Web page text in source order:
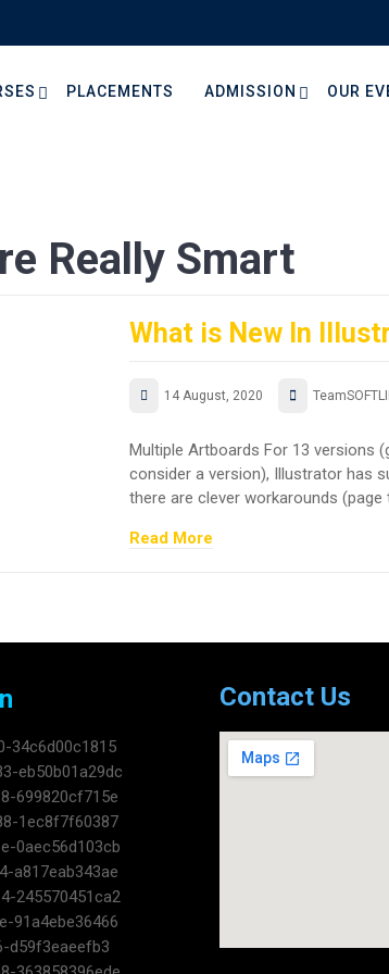
PLACEMENTS ADMISSION OUR
Really Smart
What is New In
14 August, 2020
Multiple Artboards For 13 versions
consider a version), Illustrator has
there are clever workarounds
Read More
Contact Us